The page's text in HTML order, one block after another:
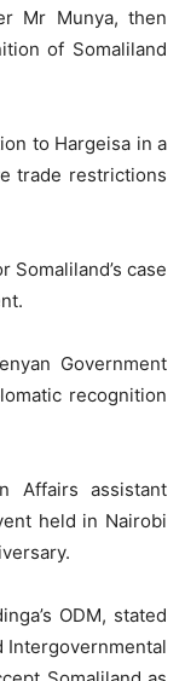
Mr Munya, then
of Somaliland
to Hargeisa in a
trade restrictions
Somaliland’s case
Government
recognition
Affairs assistant
held in Nairobi
ODM, stated
Intergovernmental